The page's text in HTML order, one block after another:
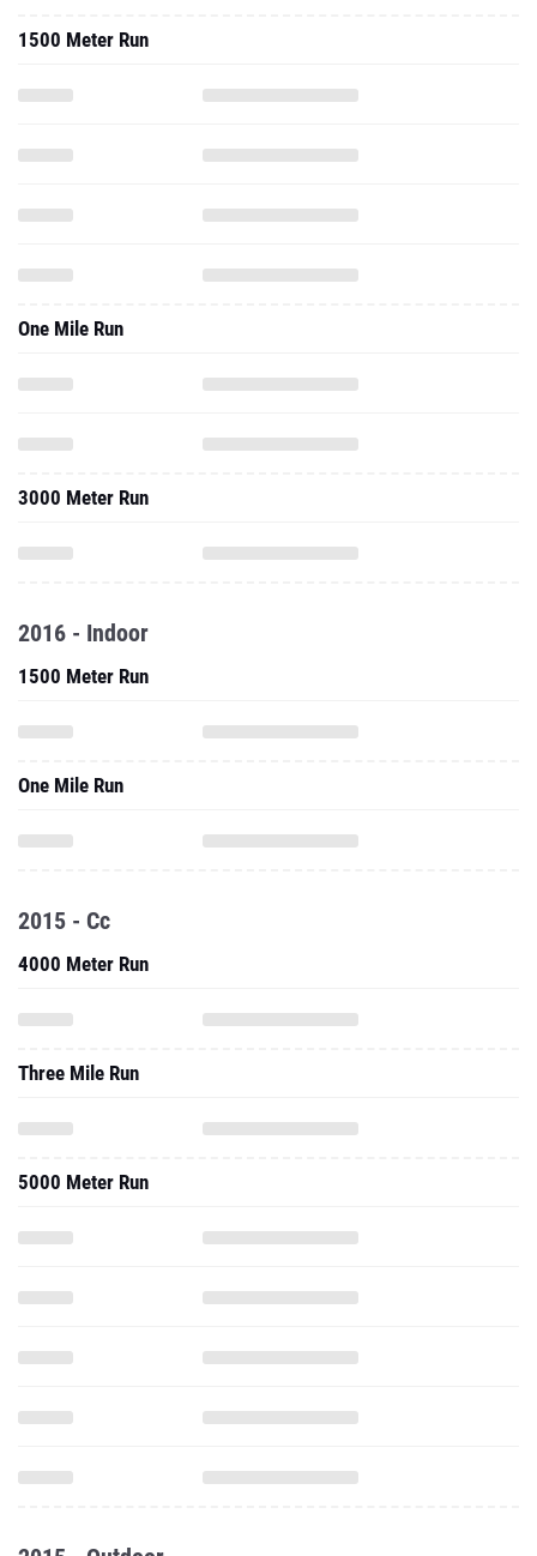
1500 Meter Run
One Mile Run
3000 Meter Run
2016 - Indoor
1500 Meter Run
One Mile Run
2015 - Cc
4000 Meter Run
Three Mile Run
5000 Meter Run